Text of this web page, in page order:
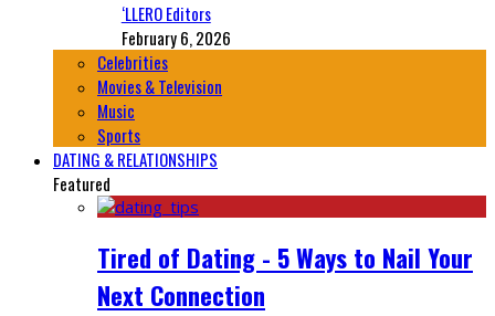
‘LLERO Editors
February 6, 2026
Celebrities
Movies & Television
Music
Sports
DATING & RELATIONSHIPS
Featured
Tired of Dating - 5 Ways to Nail Your
Next Connection